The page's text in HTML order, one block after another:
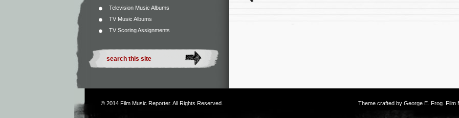
Television Music Albums
TV Music Albums
TV Scoring Assignments
© 2014 Film Music Reporter. All Rights Reserved. Theme crafted by George E. Frog .